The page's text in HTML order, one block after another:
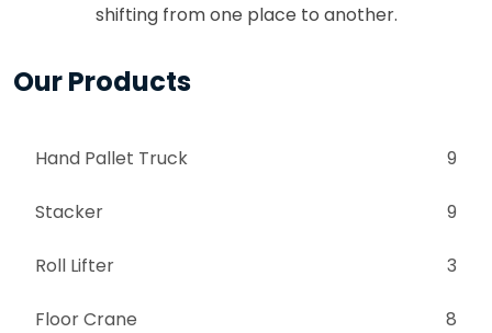
shifting from one place to another.
Our Products
Hand Pallet Truck 9
Stacker 9
Roll Lifter 3
Floor Crane 8